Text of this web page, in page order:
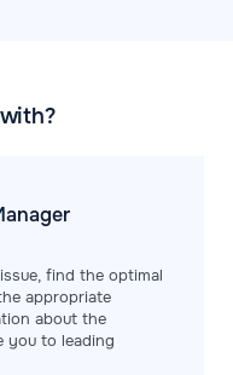
find the optimal
appropriate
about the
you to leading